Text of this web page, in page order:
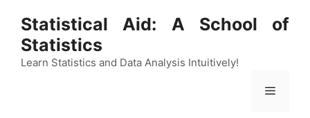
content
Statistical Aid: A School of
Statistics
Learn Statistics and Data Analysis Intuitively!
Menu